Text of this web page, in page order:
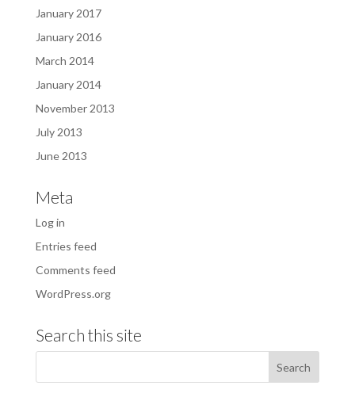
January 2017
January 2016
March 2014
January 2014
November 2013
July 2013
June 2013
Meta
Log in
Entries feed
Comments feed
WordPress.org
Search this site